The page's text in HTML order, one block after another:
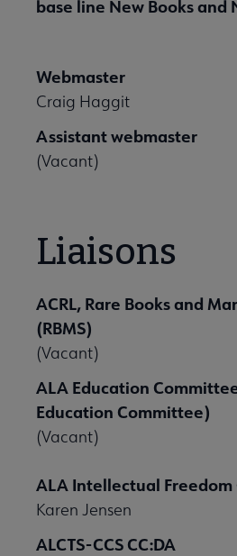
base line New Books and
Webmaster
Craig Haggit
Assistant webmaster
(Vacant)
Liaisons
ACRL, Rare Books and
(RBMS)
(Vacant)
ALA Education
Education Committee)
(Vacant)
ALA Intellectual
Karen Jensen
ALCTS-CCS CC:DA